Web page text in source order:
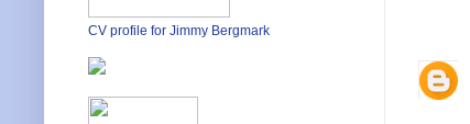
CV profile for Jimmy Bergmark